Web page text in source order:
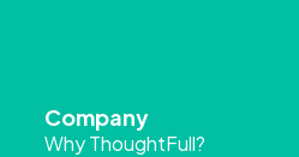
Company
Why ThoughtFull?